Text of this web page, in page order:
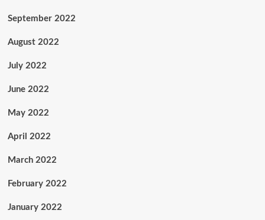
September 2022
August 2022
July 2022
June 2022
May 2022
April 2022
March 2022
February 2022
January 2022